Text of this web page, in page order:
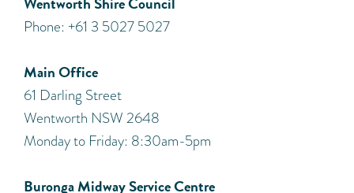
Phone: +61 3 5027 5027
Main Office
61 Darling Street
Wentworth NSW 2648
Monday to Friday: 8:30am-5pm
Buronga Midway Service Centre